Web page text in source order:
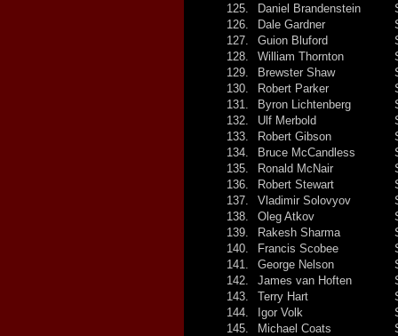
125.
126.
127.
128.
129.
130.
131.
132.
133.
134.
135.
136.
137.
138.
139.
140.
141.
142.
143.
144.
145.
Daniel Brandenstein
Dale Gardner
Guion Bluford
William Thornton
Brewster Shaw
Robert Parker
Byron Lichtenberg
Ulf Merbold
Robert Gibson
Bruce McCandless
Ronald McNair
Robert Stewart
Vladimir Solovyov
Oleg Atkov
Rakesh Sharma
Francis Scobee
George Nelson
James van Hoften
Terry Hart
Igor Volk
Michael Coats